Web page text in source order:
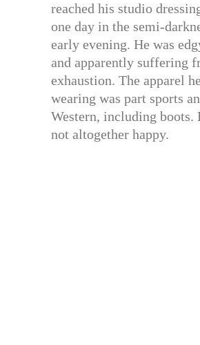
reached his studio
one day in the semi-
early evening. He was
and apparently suffering
exhaustion. The apparel
wearing was part sports
Western, including boots.
not altogether happy.